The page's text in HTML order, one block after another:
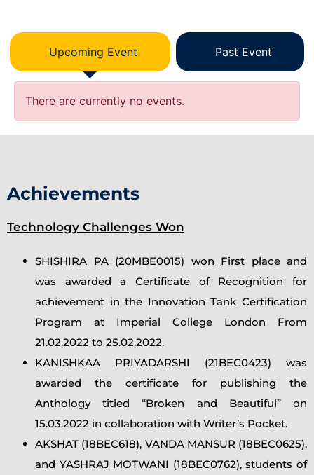
Upcoming Event Past Event
There are currently no events.
Achievements
Technology Challenges Won
SHISHIRA PA (20MBE0015) won First place and
was awarded a Certificate of Recognition for
achievement in the Innovation Tank Certification
Program at Imperial College London From
21.02.2022 to 25.02.2022.
KANISHKAA PRIYADARSHI (21BEC0423) was
awarded the certificate for publishing the
Anthology titled “Broken and Beautiful” on
15.03.2022 in collaboration with Writer’s Pocket.
AKSHAT (18BEC618), VANDA MANSUR (18BEC0625),
and YASHRAJ MOTWANI (18BEC0762), students of